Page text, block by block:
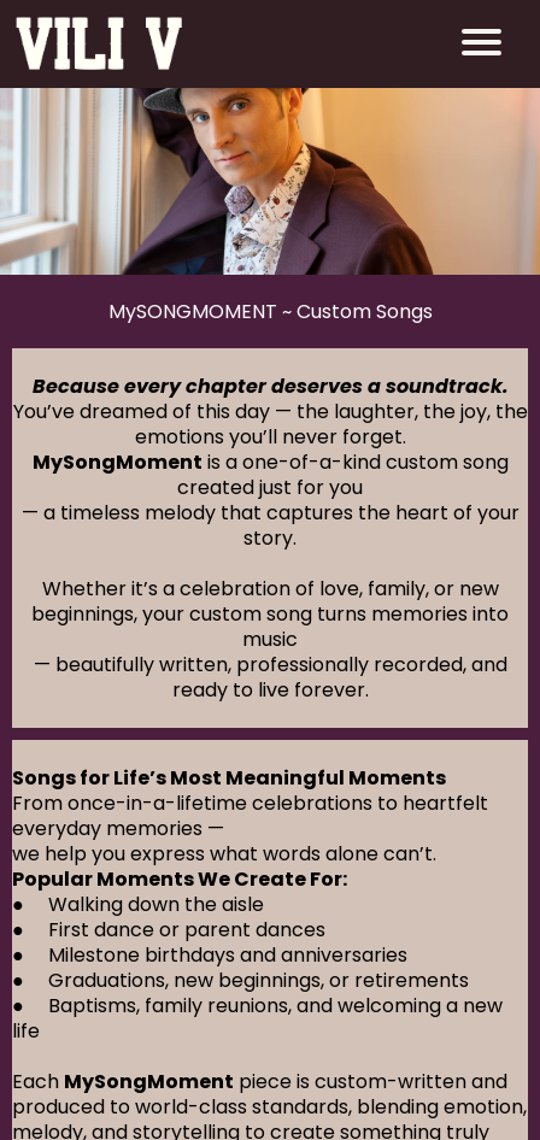
MySONGMOMENT ~ Custom Songs
Because every chapter deserves a soundtrack.
You’ve dreamed of this day — the laughter, the joy, the
emotions you’ll never forget.
MySongMoment is a one-of-a-kind custom song
created just for you
— a timeless melody that captures the heart of your
story.
Whether it’s a celebration of love, family, or new
beginnings, your custom song turns memories into
music
— beautifully written, professionally recorded, and
ready to live forever.
Songs for Life’s Most Meaningful Moments
From once-in-a-lifetime celebrations to heartfelt
everyday memories —
we help you express what words alone can’t.
Popular Moments We Create For:
● Walking down the aisle
● First dance or parent dances
● Milestone birthdays and anniversaries
● Graduations, new beginnings, or retirements
● Baptisms, family reunions, and welcoming a new
life
Each MySongMoment piece is custom-written and
produced to world-class standards, blending emotion,
melody, and storytelling to create something truly